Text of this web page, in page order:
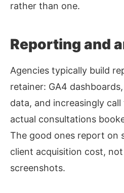
rather than one.
Reporting and
Agencies typically build
retainer: GA4
data, and increasingly
actual consultations
The good ones report on
client acquisition cost,
screenshots.